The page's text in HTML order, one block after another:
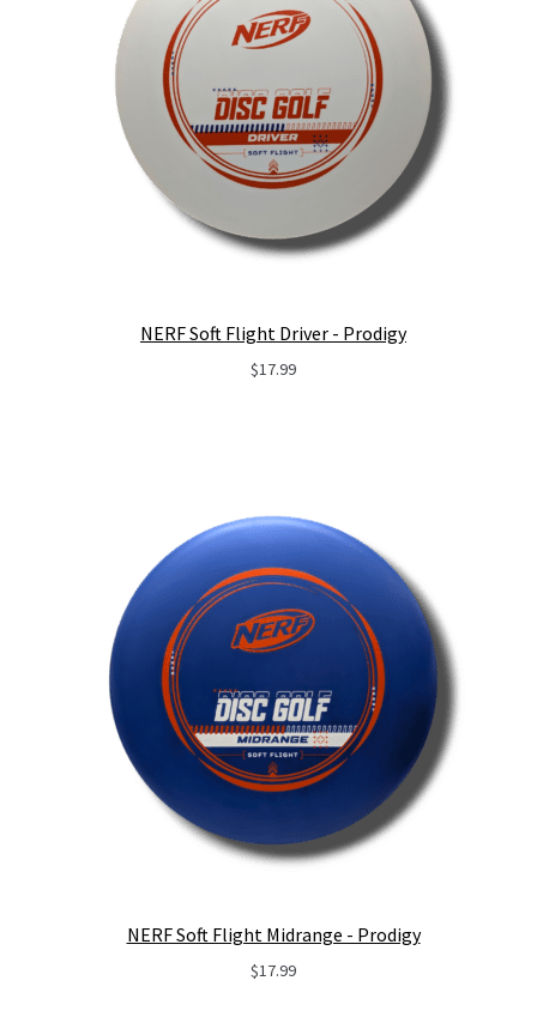
NERF Soft Flight Driver - Prodigy
$17.99
NERF Soft Flight Midrange - Prodigy
$17.99